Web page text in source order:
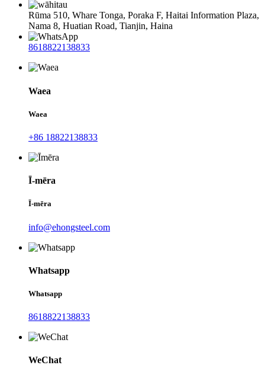
Rūma 510, Whare Tonga, Poraka F, Haitai Information Plaza,
Nama 8, Huatian Road, Tianjin, Haina
8618822138833
Waea
Waea
+86 18822138833
Ī-mēra
Ī-mēra
info@ehongsteel.com
Whatsapp
Whatsapp
8618822138833
WeChat